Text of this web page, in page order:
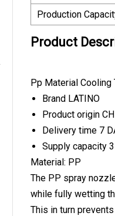
Production
Product
Pp Material Cooling
Brand LATINO
Product origin
Delivery time 7
Supply capacity
Material: PP
The PP spray
while fully wetting
This in turn